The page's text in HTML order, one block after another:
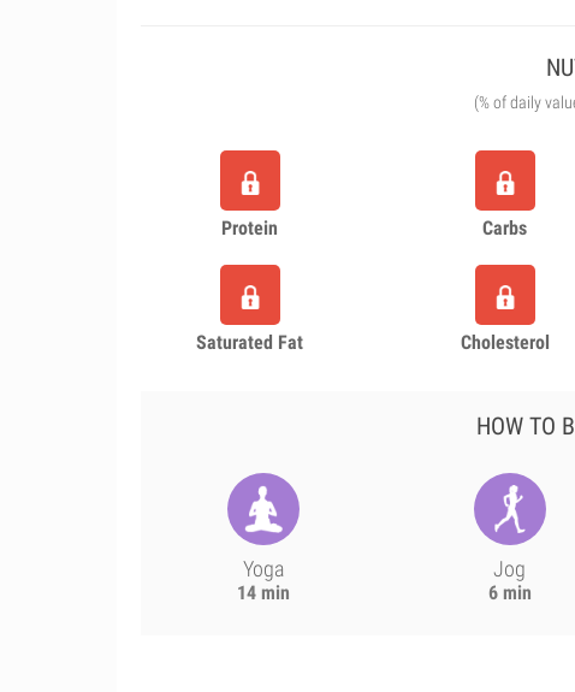
(% of daily
Protein Carbs
Saturated Fat Cholesterol
HOW TO
Yoga
14 min
Jog
6 min